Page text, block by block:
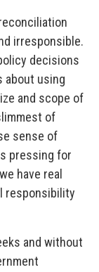
irresponsible.
decisions
about using
and scope of
of
sense of
pressing for
have real
responsibility
and without